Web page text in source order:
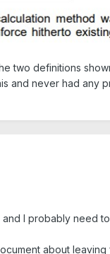
two definitions
and never had any
and I probably need
about